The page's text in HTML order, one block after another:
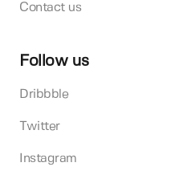
Contact us
Follow us
Dribbble
Twitter
Instagram